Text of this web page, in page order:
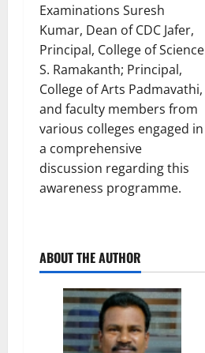
Examinations Suresh
Kumar, Dean of CDC Jafer,
Principal, College of Science
S. Ramakanth; Principal,
College of Arts Padmavathi,
and faculty members from
various colleges engaged in
a comprehensive
discussion regarding this
awareness programme.
ABOUT THE AUTHOR